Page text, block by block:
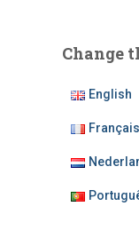
Change
English
Français